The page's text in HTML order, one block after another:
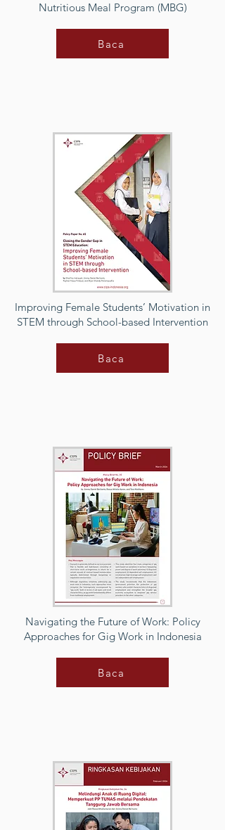
Nutritious Meal Program (MBG)
Baca
Improving Female Students’ Motivation in
STEM through School-based Intervention
Baca
Navigating the Future of Work: Policy
Approaches for Gig Work in Indonesia
Baca